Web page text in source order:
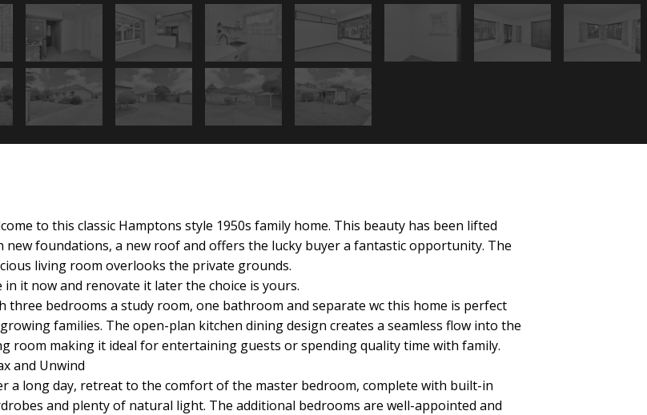
to this classic Hamptons style 1950s family home. This beauty has been lifted
new foundations, a new roof and offers the lucky buyer a fantastic opportunity. The
living room overlooks the private grounds.
in it now and renovate it later the choice is yours.
three bedrooms a study room, one bathroom and separate wc this home is perfect
families. The open-plan kitchen dining design creates a seamless flow into the
room making it ideal for entertaining guests or spending quality time with family.
and Unwind
a long day, retreat to the comfort of the master bedroom, complete with built-in
and plenty of natural light. The additional bedrooms are well-appointed and